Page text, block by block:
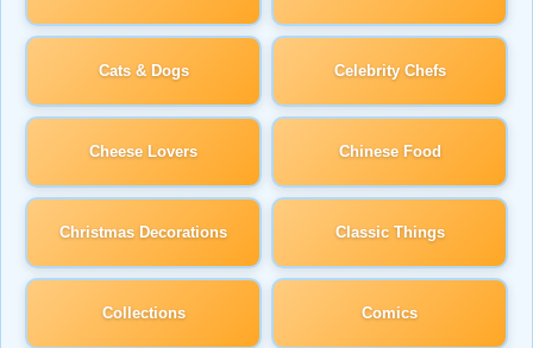
Cats & Dogs Celebrity Chefs
Cheese Lovers Chinese Food
Christmas Decorations Classic Things
Collections Comics